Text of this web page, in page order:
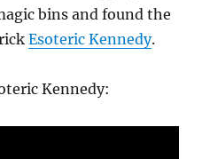
bins and found the
Esoteric Kennedy.
Kennedy: